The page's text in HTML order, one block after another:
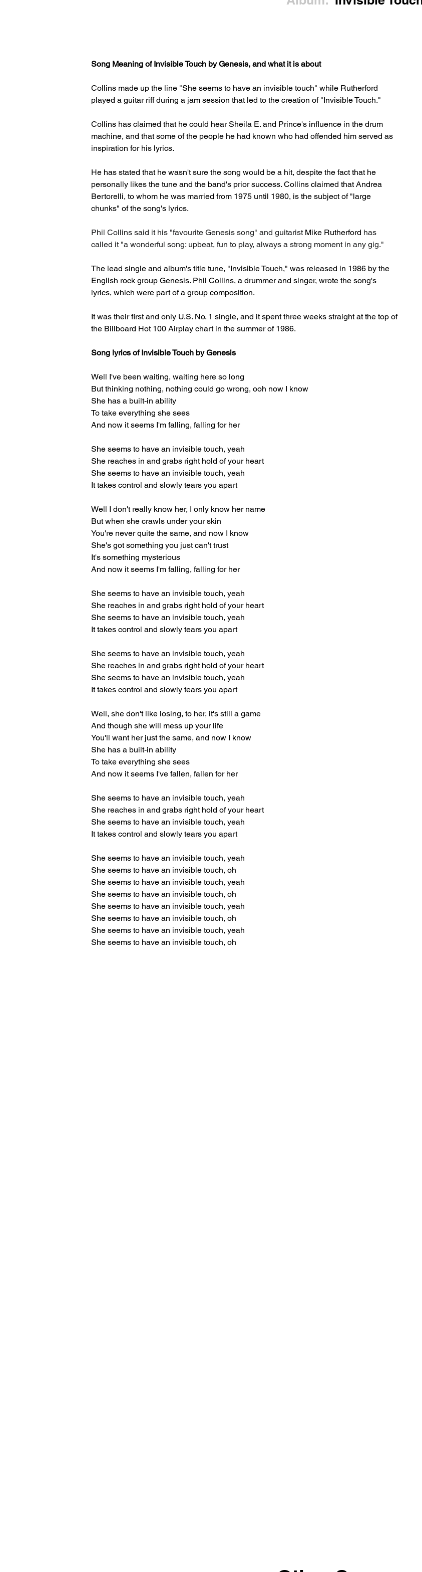
Song Meaning of Invisible Touch by Genesis, and what it is about
Collins made up the line "She seems to have an invisible touch" while Rutherford
played a guitar riff during a jam session that led to the creation of "Invisible Touch."
Collins has claimed that he could hear Sheila E. and Prince's influence in the drum
machine, and that some of the people he had known who had offended him served as
inspiration for his lyrics.
He has stated that he wasn't sure the song would be a hit, despite the fact that he
personally likes the tune and the band's prior success. Collins claimed that Andrea
Bertorelli, to whom he was married from 1975 until 1980, is the subject of "large
chunks" of the song's lyrics.
Phil Collins said it his "favourite Genesis song" and guitarist Mike Rutherford has
called it "a wonderful song: upbeat, fun to play, always a strong moment in any gig."
The lead single and album's title tune, "Invisible Touch," was released in 1986 by the
English rock group Genesis. Phil Collins, a drummer and singer, wrote the song's
lyrics, which were part of a group composition.
It was their first and only U.S. No. 1 single, and it spent three weeks straight at the top of
the Billboard Hot 100 Airplay chart in the summer of 1986.
Song lyrics of Invisible Touch by Genesis
Well I've been waiting, waiting here so long
But thinking nothing, nothing could go wrong, ooh now I know
She has a built-in ability
To take everything she sees
And now it seems I'm falling, falling for her
She seems to have an invisible touch, yeah
She reaches in and grabs right hold of your heart
She seems to have an invisible touch, yeah
It takes control and slowly tears you apart
Well I don't really know her, I only know her name
But when she crawls under your skin
You're never quite the same, and now I know
She's got something you just can't trust
It's something mysterious
And now it seems I'm falling, falling for her
She seems to have an invisible touch, yeah
She reaches in and grabs right hold of your heart
She seems to have an invisible touch, yeah
It takes control and slowly tears you apart
She seems to have an invisible touch, yeah
She reaches in and grabs right hold of your heart
She seems to have an invisible touch, yeah
It takes control and slowly tears you apart
Well, she don't like losing, to her, it's still a game
And though she will mess up your life
You'll want her just the same, and now I know
She has a built-in ability
To take everything she sees
And now it seems I've fallen, fallen for her
She seems to have an invisible touch, yeah
She reaches in and grabs right hold of your heart
She seems to have an invisible touch, yeah
It takes control and slowly tears you apart
She seems to have an invisible touch, yeah
She seems to have an invisible touch, oh
She seems to have an invisible touch, yeah
She seems to have an invisible touch, oh
She seems to have an invisible touch, yeah
She seems to have an invisible touch, oh
She seems to have an invisible touch, yeah
She seems to have an invisible touch, oh